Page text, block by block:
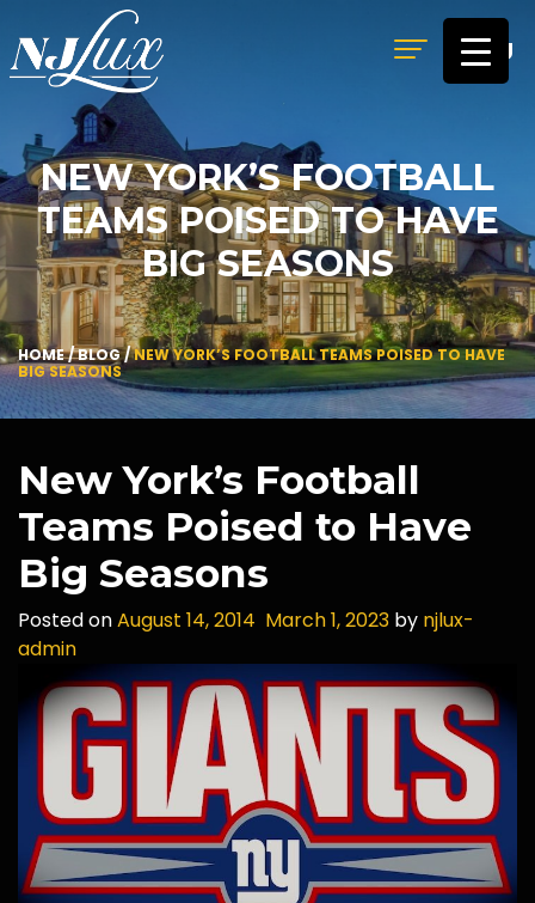
MENU
NEW YORK’S FOOTBALL
TEAMS POISED TO HAVE
BIG SEASONS
HOME/BLOG/NEW YORK’S FOOTBALL TEAMS POISED TO HAVE
BIG SEASONS
New York’s Football
Teams Poised to Have
Big Seasons
Posted onAugust 14, 2014 March 1, 2023 by njlux-
admin